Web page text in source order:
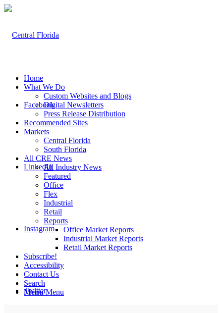
Facebook
LinkedIn
Instagram
Twitter
Home
What We Do
Custom Websites and Blogs
Digital Newsletters
Press Release Distribution
Recommended Sites
Markets
Central Florida
South Florida
All CRE News
All Industry News
Featured
Office
Flex
Industrial
Retail
Reports
Office Market Reports
Industrial Market Reports
Retail Market Reports
Subscribe!
Accessibility
Contact Us
Search
Menu Menu